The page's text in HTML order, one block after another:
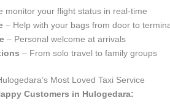
monitor your flight status in real-time
– Help with your bags from door to
– Personal welcome at arrivals
– From solo travel to family groups
Most Loved Taxi Service
Customers in Hulogedara: